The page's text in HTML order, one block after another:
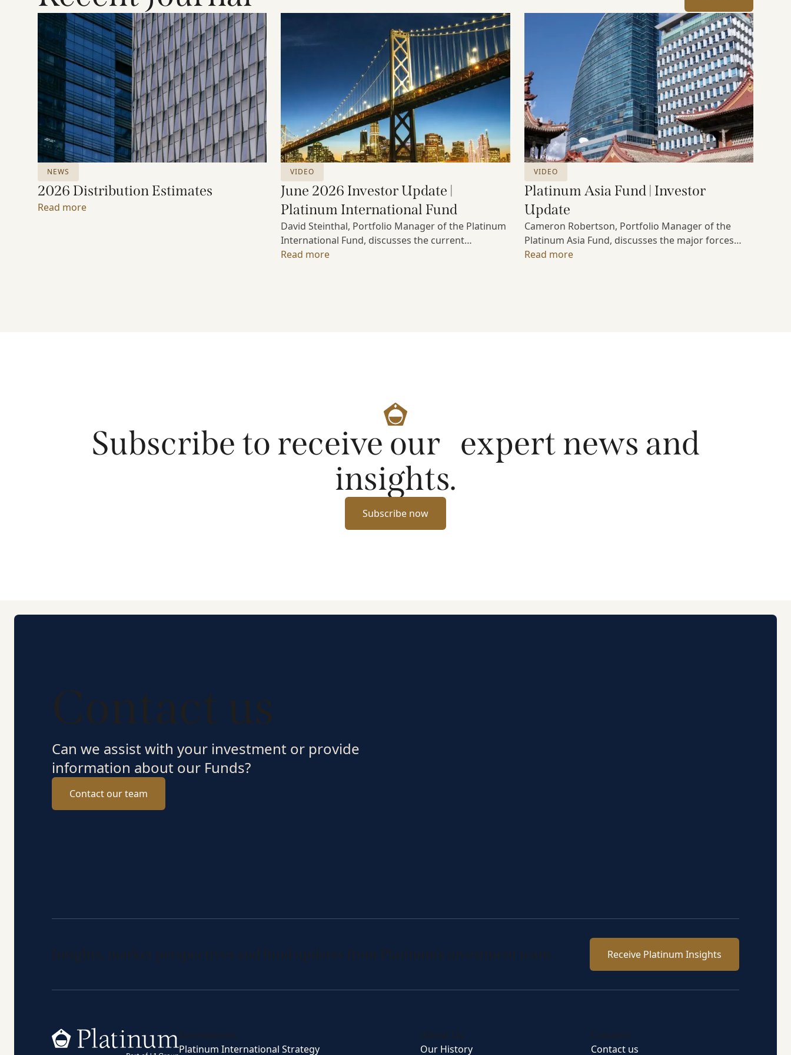
NEWS
2026 Distribution Estimates
Read more
VIDEO
June 2026 Investor Update |
Platinum International Fund
David Steinthal, Portfolio Manager of the Platinum
International Fund, discusses the current
investment environment, the ongoing impact of
Read more
VIDEO
Platinum Asia Fund | Investor
Update
Cameron Robertson, Portfolio Manager of the
Platinum Asia Fund, discusses the major forces
shaping Asian markets, the structural trends
Read more
Subscribe to receive our expert news and
insights.
Subscribe now
Contact us
Can we assist with your investment or provide
information about our Funds?
Contact our team
Insights, market perspectives and fund updates from Platinum’s investment team. Receive Platinum Insights
Home
Investments
Platinum International Strategy
About Us
Our History
Connect
Contact us